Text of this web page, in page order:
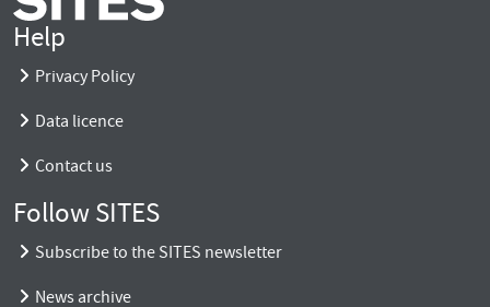
Help
Privacy Policy
Data licence
Contact us
Follow SITES
Subscribe to the SITES newsletter
News archive